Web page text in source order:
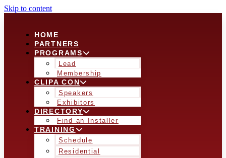
Skip to content
HOME
PARTNERS
PROGRAMS
Lead
Membership
CLIPA CON
Speakers
Exhibitors
DIRECTORY
Find an Installer
TRAINING
Schedule
Residential